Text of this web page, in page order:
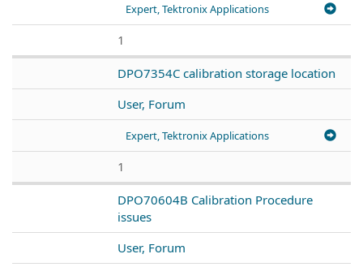
Expert, Tektronix Applications
1
DPO7354C calibration storage location
User, Forum
Expert, Tektronix Applications
1
DPO70604B Calibration Procedure
issues
User, Forum